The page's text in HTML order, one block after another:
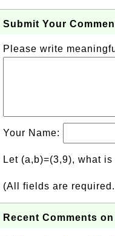
Submit Your
Please write
Your Name:
Let (a,b)=(3,9), what is
(All fields are
Recent Comments